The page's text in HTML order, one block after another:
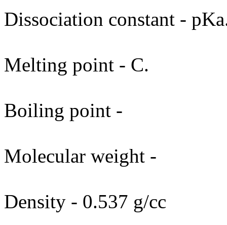
Dissociation constant -
Melting point - C.
Boiling point -
Molecular weight -
Density - 0.537 g/cc